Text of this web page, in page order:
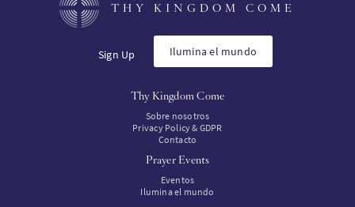
THY KINGDOM COME
Sign Up Ilumina el mundo
Thy Kingdom Come
Sobre nosotros
Privacy Policy & GDPR
Contacto
Prayer Events
Eventos
Ilumina el mundo